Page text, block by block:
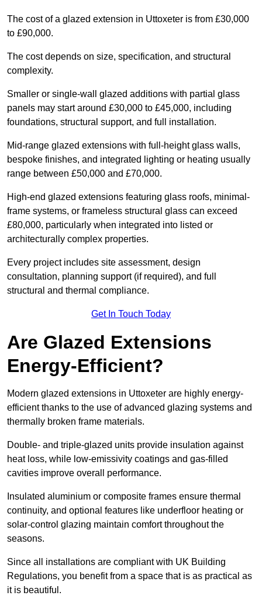
The cost of a glazed extension in Uttoxeter is from £30,000
to £90,000.
The cost depends on size, specification, and structural
complexity.
Smaller or single-wall glazed additions with partial glass
panels may start around £30,000 to £45,000, including
foundations, structural support, and full installation.
Mid-range glazed extensions with full-height glass walls,
bespoke finishes, and integrated lighting or heating usually
range between £50,000 and £70,000.
High-end glazed extensions featuring glass roofs, minimal-
frame systems, or frameless structural glass can exceed
£80,000, particularly when integrated into listed or
architecturally complex properties.
Every project includes site assessment, design
consultation, planning support (if required), and full
structural and thermal compliance.
Get In Touch Today
Are Glazed Extensions
Energy-Efficient?
Modern glazed extensions in Uttoxeter are highly energy-
efficient thanks to the use of advanced glazing systems and
thermally broken frame materials.
Double- and triple-glazed units provide insulation against
heat loss, while low-emissivity coatings and gas-filled
cavities improve overall performance.
Insulated aluminium or composite frames ensure thermal
continuity, and optional features like underfloor heating or
solar-control glazing maintain comfort throughout the
seasons.
Since all installations are compliant with UK Building
Regulations, you benefit from a space that is as practical as
it is beautiful.